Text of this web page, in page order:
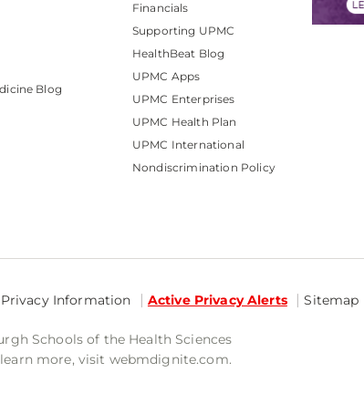
Blog
Financials
Supporting UPMC
HealthBeat Blog
UPMC Apps
UPMC Enterprises
UPMC Health Plan
UPMC International
Nondiscrimination Policy
Privacy Information Active Privacy Alerts Sitemap
Schools of the Health Sciences
more, visit webmdignite.com.